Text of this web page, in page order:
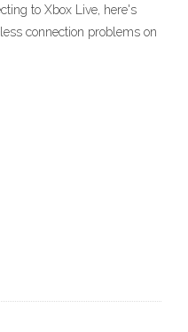
to Xbox Live, here's
connection problems on